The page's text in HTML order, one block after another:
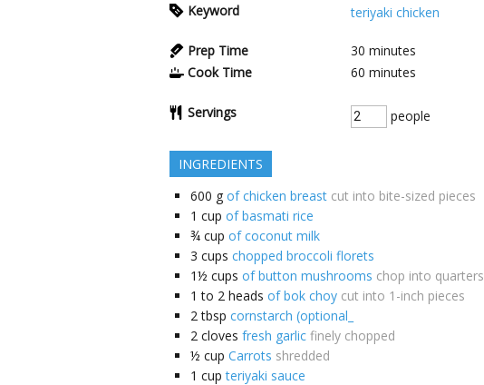
Keyword
teriyaki chicken
Prep Time 30 minutes
Cook Time
60 minutes
Servings people
INGREDIENTS
600 g of chicken breast cut into bite-sized pieces
1 cup of basmati rice
¾ cup of coconut milk
3 cups chopped broccoli florets
1½ cups of button mushrooms chop into quarters
1 to 2 heads of bok choy cut into 1-inch pieces
2 tbsp cornstarch (optional_
2 cloves fresh garlic finely chopped
½ cup Carrots shredded
1 cup teriyaki sauce